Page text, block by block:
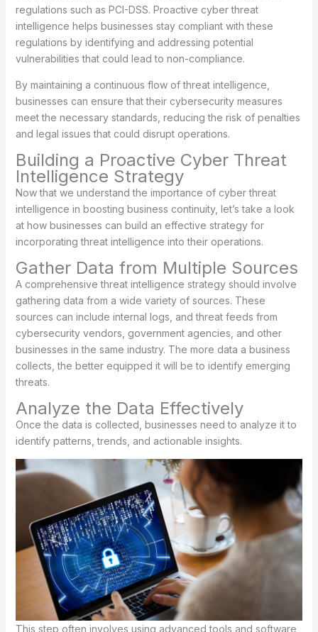
regulations such as PCI-DSS. Proactive cyber threat
intelligence helps businesses stay compliant with these
regulations by identifying and addressing potential
vulnerabilities that could lead to non-compliance.
By maintaining a continuous flow of threat intelligence,
businesses can ensure that their cybersecurity measures
meet the necessary standards, reducing the risk of penalties
and legal issues that could disrupt operations.
Building a Proactive Cyber Threat
Intelligence Strategy
Now that we understand the importance of cyber threat
intelligence in boosting business continuity, let’s take a look
at how businesses can build an effective strategy for
incorporating threat intelligence into their operations.
Gather Data from Multiple Sources
A comprehensive threat intelligence strategy should involve
gathering data from a wide variety of sources. These
sources can include internal logs, and threat feeds from
cybersecurity vendors, government agencies, and other
businesses in the same industry. The more data a business
collects, the better equipped it will be to identify emerging
threats.
Analyze the Data Effectively
Once the data is collected, businesses need to analyze it to
identify patterns, trends, and actionable insights.
This step often involves using advanced tools and software